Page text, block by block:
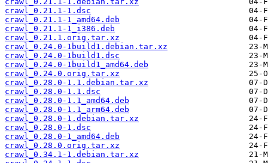
crawl_0.21.1-1.dsc
crawl_0.21.1-1_amd64.deb
crawl_0.21.1-1_i386.deb
crawl_0.21.1.orig.tar.xz
crawl_0.24.0-1build1.debian.tar.xz
crawl_0.24.0-1build1.dsc
crawl_0.24.0-1build1_amd64.deb
crawl_0.24.0.orig.tar.xz
crawl_0.28.0-1.1.debian.tar.xz
crawl_0.28.0-1.1.dsc
crawl_0.28.0-1.1_amd64.deb
crawl_0.28.0-1.1_arm64.deb
crawl_0.28.0-1.debian.tar.xz
crawl_0.28.0-1.dsc
crawl_0.28.0-1_amd64.deb
crawl_0.28.0.orig.tar.xz
crawl_0.34.1-1.debian.tar.xz